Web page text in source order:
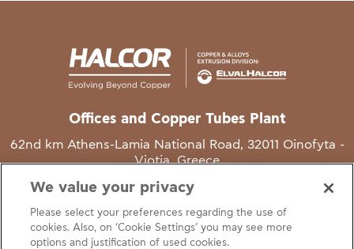
Offices and Copper Tubes Plant
62nd km Athens-Lamia National Road, 32011 Oinofyta -
Viotia, Greece
T +30 22620 48111
E info@halcor.com
We value your privacy
Please select your preferences regarding the use of
cookies. Also, on ‘Cookie Settings’ you may see more
options and justification of used cookies.